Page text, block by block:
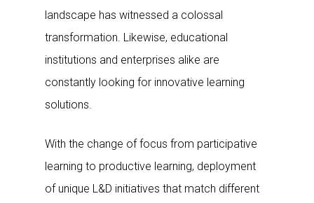
landscape has witnessed a colossal
transformation. Likewise, educational
institutions and enterprises alike are
constantly looking for innovative learning
solutions.
With the change of focus from participative
learning to productive learning, deployment
of unique L&D initiatives that match different